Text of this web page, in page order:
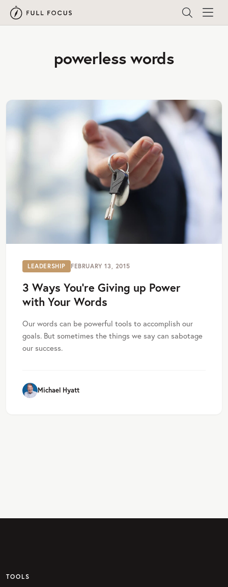
powerless words
LEADERSHIP FEBRUARY 13, 2015
3 Ways You’re Giving up Power
with Your Words
Our words can be powerful tools to accomplish our
goals. But sometimes the things we say can sabotage
our success.
Michael Hyatt
TOOLS